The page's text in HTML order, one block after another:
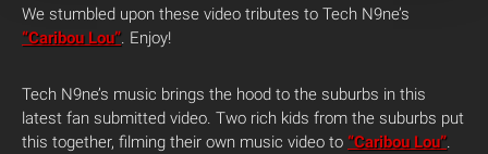
We stumbled upon these video tributes to Tech N9ne’s
“Caribou Lou”. Enjoy!
Tech N9ne’s music brings the hood to the suburbs in this
latest fan submitted video. Two rich kids from the suburbs put
this together, filming their own music video to “Caribou Lou”.